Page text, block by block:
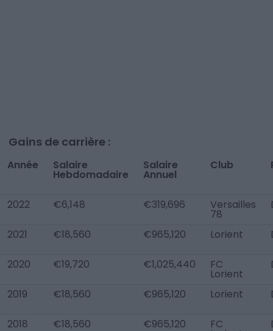
Gains de carrière :
Année Salaire
Hebdomadaire
Salaire
Annuel
Club
2022 €6,148 €319,696 Versailles
78
2021 €18,560 €965,120 Lorient
2020 €19,720 €1,025,440 FC
Lorient
2019 €18,560 €965,120 Lorient
2018 €18,560 €965,120 FC